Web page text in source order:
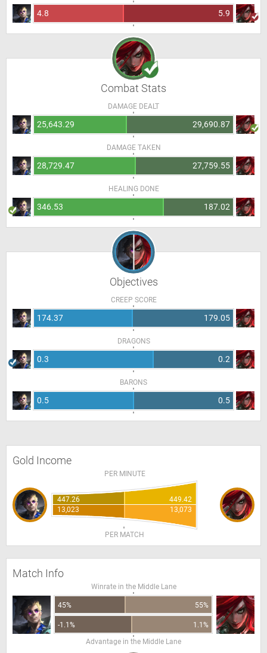
4.8 5.9
Combat Stats
DAMAGE DEALT
25,643.29 29,690.87
DAMAGE TAKEN
28,729.47 27,759.55
HEALING DONE
346.53 187.02
Objectives
CREEP SCORE
174.37 179.05
DRAGONS
0.3 0.2
BARONS
0.5 0.5
Gold Income
PER MINUTE
447.26
449.42
13,023
13,073
PER MATCH
Match Info
Winrate in the Middle Lane
45% 55%
-1.1%
1.1%
Advantage in the Middle Lane